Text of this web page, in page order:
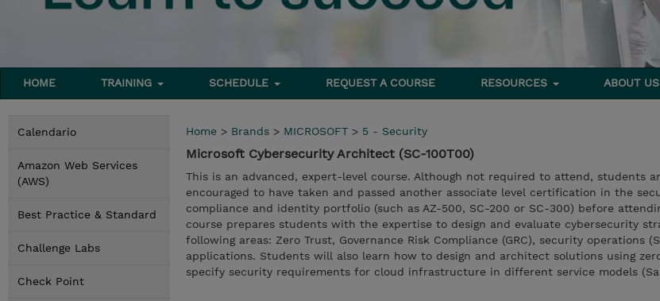
HOME TRAINING SCHEDULE REQUEST A COURSE RESOURCES ABOUT US
Calendario
Amazon Web Services
(AWS)
Best Practice & Standard
Challenge Labs
Check Point
Home > Brands > MICROSOFT > 5 - Security
Microsoft Cybersecurity Architect (SC-100T00)
This is an advanced, expert-level course. Although not required to attend, students
encouraged to have taken and passed another associate level certification in the
compliance and identity portfolio (such as AZ-500, SC-200 or SC-300) before
course prepares students with the expertise to design and evaluate cybersecurity
following areas: Zero Trust, Governance Risk Compliance (GRC), security operations
applications. Students will also learn how to design and architect solutions using
specify security requirements for cloud infrastructure in different service models